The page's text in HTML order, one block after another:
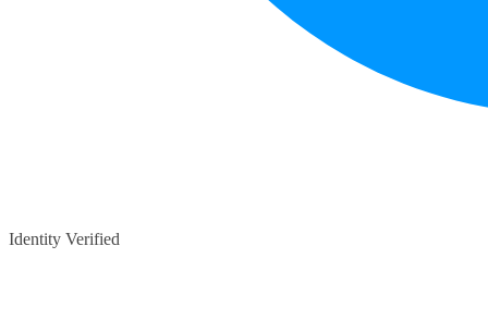
Identity Verified